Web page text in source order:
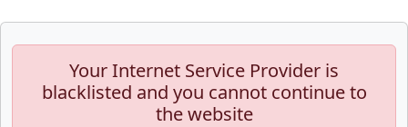
Your Internet Service Provider is
blacklisted and you cannot continue to
the website